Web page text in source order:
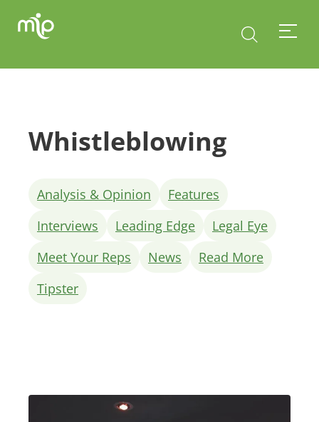
Whistleblowing
Analysis & Opinion
Features
Interviews
Leading Edge
Legal Eye
Meet Your Reps
News
Read More
Tipster